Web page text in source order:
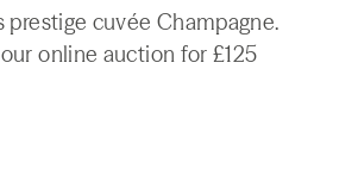
cuvée Champagne.
online auction for £125